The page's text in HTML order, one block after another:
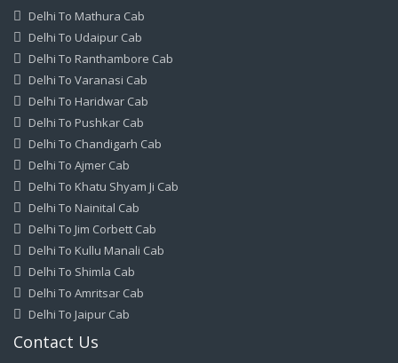
Delhi To Mathura Cab
Delhi To Udaipur Cab
Delhi To Ranthambore Cab
Delhi To Varanasi Cab
Delhi To Haridwar Cab
Delhi To Pushkar Cab
Delhi To Chandigarh Cab
Delhi To Ajmer Cab
Delhi To Khatu Shyam Ji Cab
Delhi To Nainital Cab
Delhi To Jim Corbett Cab
Delhi To Kullu Manali Cab
Delhi To Shimla Cab
Delhi To Amritsar Cab
Delhi To Jaipur Cab
Contact Us